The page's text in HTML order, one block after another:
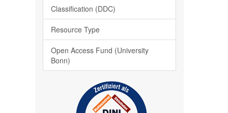
Classification (DDC)
Resource Type
Open Access Fund (University
Bonn)